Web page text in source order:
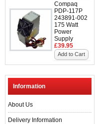
Compaq
PDP-117P
243891-002
175 Watt
Power
Supply
£39.95
Add to Cart
Information
About Us
Delivery Information